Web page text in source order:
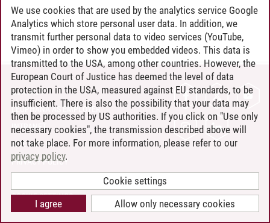
CONTACT
LEUPHANA AS EMPLOYER
INTRANET
SITE NOTICE
PRIVACY POLICY
COOKIE SETTINGS
We use cookies that are used by the analytics service Google
Analytics which store personal user data. In addition, we
transmit further personal data to video services (YouTube,
Vimeo) in order to show you embedded videos. This data is
transmitted to the USA, among other countries. However, the
European Court of Justice has deemed the level of data
protection in the USA, measured against EU standards, to be
insufficient. There is also the possibility that your data may
then be processed by US authorities. If you click on "Use only
necessary cookies", the transmission described above will
not take place. For more information, please refer to our
privacy policy.
Cookie settings
Allow only necessary cookies
I agree